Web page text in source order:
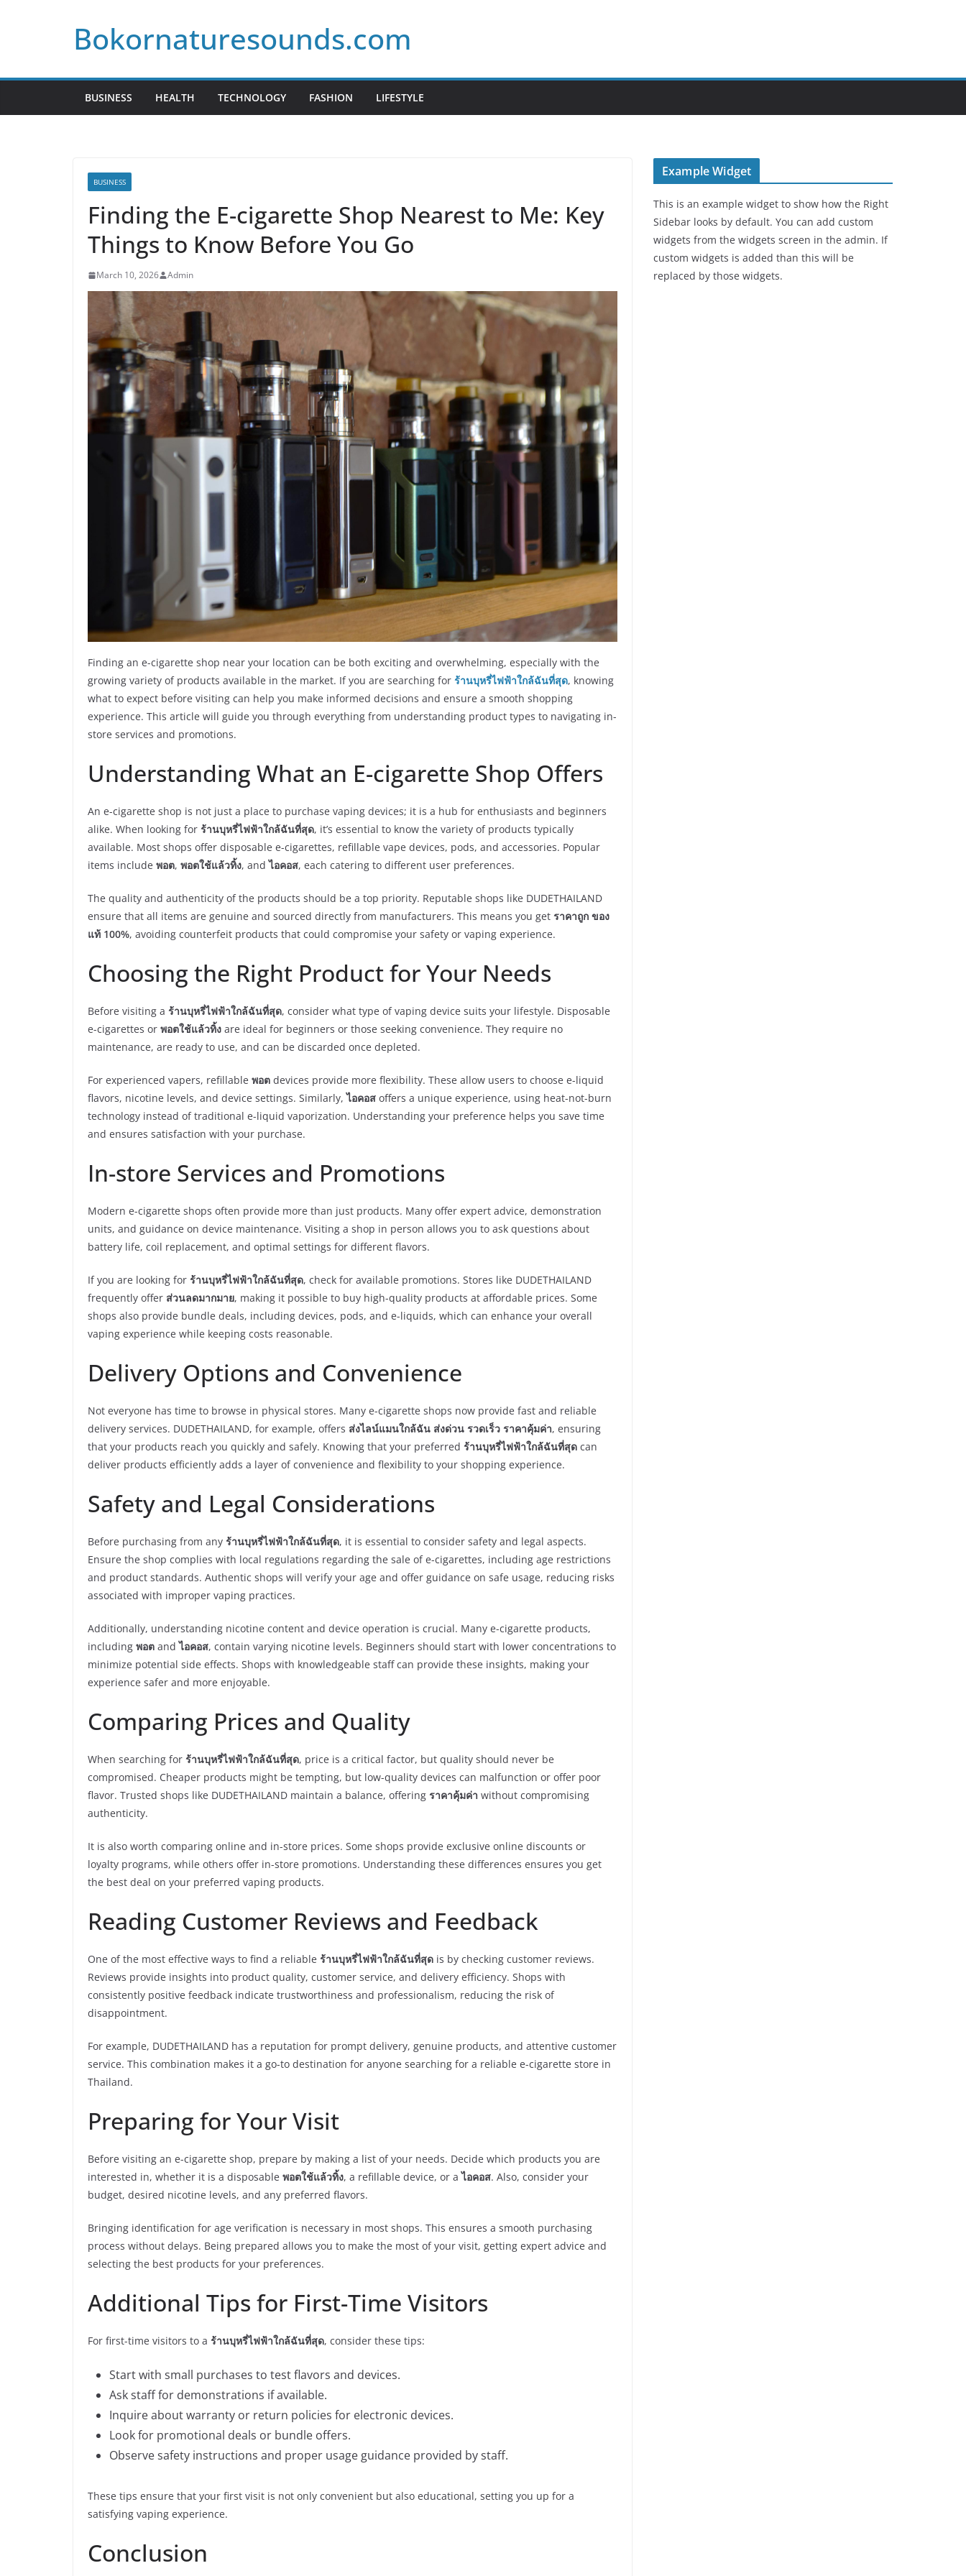
Bokornaturesounds.com
BUSINESS HEALTH TECHNOLOGY FASHION LIFESTYLE
BUSINESS
Finding the E-cigarette Shop Nearest to Me: Key
Things to Know Before You Go
March 10, 2026 Admin
Finding an e-cigarette shop near your location can be both exciting and overwhelming, especially with the
growing variety of products available in the market. If you are searching for ร้านบุหรี่ไฟฟ้าใกล้ฉันที่สุด, knowing
what to expect before visiting can help you make informed decisions and ensure a smooth shopping
experience. This article will guide you through everything from understanding product types to navigating in-
store services and promotions.
Understanding What an E-cigarette Shop Offers
An e-cigarette shop is not just a place to purchase vaping devices; it is a hub for enthusiasts and beginners
alike. When looking for ร้านบุหรี่ไฟฟ้าใกล้ฉันที่สุด, it’s essential to know the variety of products typically
available. Most shops offer disposable e-cigarettes, refillable vape devices, pods, and accessories. Popular
items include พอต, พอตใช้แล้วทิ้ง, andไอคอส, each catering to different user preferences.
The quality and authenticity of the products should be a top priority. Reputable shops like DUDETHAILAND
ensure that all items are genuine and sourced directly from manufacturers. This means you get ราคาถูก ของ
แท้ 100%, avoiding counterfeit products that could compromise your safety or vaping experience.
Choosing the Right Product for Your Needs
Before visiting a ร้านบุหรี่ไฟฟ้าใกล้ฉันที่สุด, consider what type of vaping device suits your lifestyle. Disposable
e-cigarettes or พอตใช้แล้วทิ้ง are ideal for beginners or those seeking convenience. They require no
maintenance, are ready to use, and can be discarded once depleted.
For experienced vapers, refillable พอต devices provide more flexibility. These allow users to choose e-liquid
flavors, nicotine levels, and device settings. Similarly,ไอคอส offers a unique experience, using heat-not-burn
technology instead of traditional e-liquid vaporization. Understanding your preference helps you save time
and ensures satisfaction with your purchase.
In-store Services and Promotions
Modern e-cigarette shops often provide more than just products. Many offer expert advice, demonstration
units, and guidance on device maintenance. Visiting a shop in person allows you to ask questions about
battery life, coil replacement, and optimal settings for different flavors.
If you are looking for ร้านบุหรี่ไฟฟ้าใกล้ฉันที่สุด, check for available promotions. Stores like DUDETHAILAND
frequently offer ส่วนลดมากมาย, making it possible to buy high-quality products at affordable prices. Some
shops also provide bundle deals, including devices, pods, and e-liquids, which can enhance your overall
vaping experience while keeping costs reasonable.
Delivery Options and Convenience
Not everyone has time to browse in physical stores. Many e-cigarette shops now provide fast and reliable
delivery services. DUDETHAILAND, for example, offers ส่งไลน์แมนใกล้ฉัน ส่งด่วน รวดเร็ว ราคาคุ้มค่า, ensuring
that your products reach you quickly and safely. Knowing that your preferred ร้านบุหรี่ไฟฟ้าใกล้ฉันที่สุด can
deliver products efficiently adds a layer of convenience and flexibility to your shopping experience.
Safety and Legal Considerations
Before purchasing from any ร้านบุหรี่ไฟฟ้าใกล้ฉันที่สุด, it is essential to consider safety and legal aspects.
Ensure the shop complies with local regulations regarding the sale of e-cigarettes, including age restrictions
and product standards. Authentic shops will verify your age and offer guidance on safe usage, reducing risks
associated with improper vaping practices.
Additionally, understanding nicotine content and device operation is crucial. Many e-cigarette products,
including พอต andไอคอส, contain varying nicotine levels. Beginners should start with lower concentrations to
minimize potential side effects. Shops with knowledgeable staff can provide these insights, making your
experience safer and more enjoyable.
Comparing Prices and Quality
When searching for ร้านบุหรี่ไฟฟ้าใกล้ฉันที่สุด, price is a critical factor, but quality should never be
compromised. Cheaper products might be tempting, but low-quality devices can malfunction or offer poor
flavor. Trusted shops like DUDETHAILAND maintain a balance, offering ราคาคุ้มค่า without compromising
authenticity.
It is also worth comparing online and in-store prices. Some shops provide exclusive online discounts or
loyalty programs, while others offer in-store promotions. Understanding these differences ensures you get
the best deal on your preferred vaping products.
Reading Customer Reviews and Feedback
One of the most effective ways to find a reliable ร้านบุหรี่ไฟฟ้าใกล้ฉันที่สุด is by checking customer reviews.
Reviews provide insights into product quality, customer service, and delivery efficiency. Shops with
consistently positive feedback indicate trustworthiness and professionalism, reducing the risk of
disappointment.
For example, DUDETHAILAND has a reputation for prompt delivery, genuine products, and attentive customer
service. This combination makes it a go-to destination for anyone searching for a reliable e-cigarette store in
Thailand.
Preparing for Your Visit
Before visiting an e-cigarette shop, prepare by making a list of your needs. Decide which products you are
interested in, whether it is a disposable พอตใช้แล้วทิ้ง, a refillable device, or aไอคอส. Also, consider your
budget, desired nicotine levels, and any preferred flavors.
Bringing identification for age verification is necessary in most shops. This ensures a smooth purchasing
process without delays. Being prepared allows you to make the most of your visit, getting expert advice and
selecting the best products for your preferences.
Additional Tips for First-Time Visitors
For first-time visitors to a ร้านบุหรี่ไฟฟ้าใกล้ฉันที่สุด, consider these tips:
Start with small purchases to test flavors and devices.
Ask staff for demonstrations if available.
Inquire about warranty or return policies for electronic devices.
Look for promotional deals or bundle offers.
Observe safety instructions and proper usage guidance provided by staff.
These tips ensure that your first visit is not only convenient but also educational, setting you up for a
satisfying vaping experience.
Conclusion
Example Widget
This is an example widget to show how the Right
Sidebar looks by default. You can add custom
widgets from the widgets screen in the admin. If
custom widgets is added than this will be
replaced by those widgets.